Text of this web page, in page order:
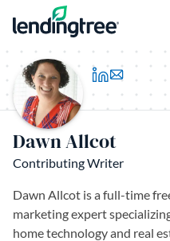
Skip to content
(opens in a
Dawn Allcot
Contributing Writer
Dawn Allcot is a full-time
marketing expert
home technology and real